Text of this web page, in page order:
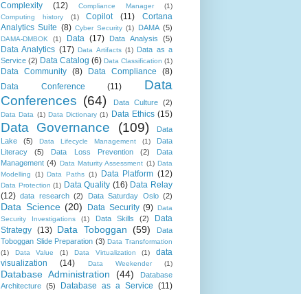
Complexity (12) Compliance Manager
(1)
Computing history
(1) Copilot (11)
Cortana
Analytics Suite (8) Cyber Security (1) DAMA (5)
DAMA-DMBOK (1) Data (17) Data Analysis (5)
Data Analytics (17) Data Artifacts (1)
Data as a
Service (2) Data Catalog (6) Data Classification (1)
Data Community (8) Data Compliance
(8)
Data Conference
(11)
Data
Conferences (64) Data Culture (2)
Data Data (1) Data Dictionary (1) Data Ethics (15)
Data Governance (109)
Data
Lake
(5) Data Lifecycle Management (1)
Data
Literacy
(5) Data Loss Prevention (2)
Data
Management (4) Data Maturity Assessment (1) Data
Modelling
(1) Data Paths (1) Data Platform (12)
Data Protection (1) Data Quality (16) Data Relay
(12) data research (2) Data Saturday Oslo (2)
Data Science (20) Data Security (9)
Data
Security Investigations
(1) Data Skills (2)
Data
Strategy (13) Data Toboggan (59)
Data
Toboggan Slide Preparation (3) Data Transformation
(1)
Data Value (1) Data Virtualization (1)
data
visualization
(14) Data Weekender (1)
Database Administration (44)
Database
Architecture (5) Database as a Service (11)